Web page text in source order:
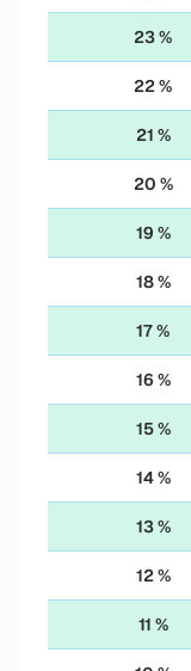
23 %
22 %
21 %
20 %
19 %
18 %
17 %
16 %
15 %
14 %
13 %
12 %
11 %